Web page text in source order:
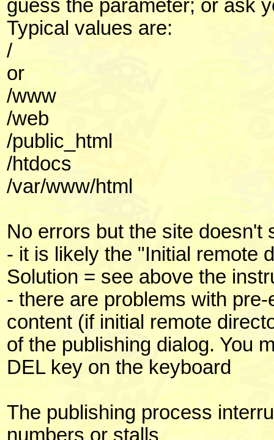
guess the parameter; or ask
Typical values are:
/
or
/www
/web
/public_html
/htdocs
/var/www/html
No errors but the site
- it is likely the "Initial
Solution = see above the
- there are problems with
content (if initial remote
of the publishing dialog. You
DEL key on the keyboard
The publishing process
numbers or stalls